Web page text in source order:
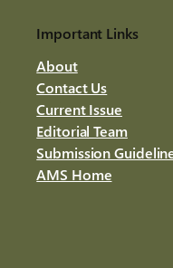
Important Links
About
Contact Us
Current Issue
Editorial Team
Submission
AMS Home